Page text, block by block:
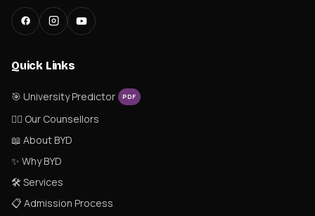
Quick Links
🎯 University Predictor PDF
👨‍⚕️ Our Counsellors
📖 About BYD
✨ Why BYD
🛠 Services
📋 Admission Process